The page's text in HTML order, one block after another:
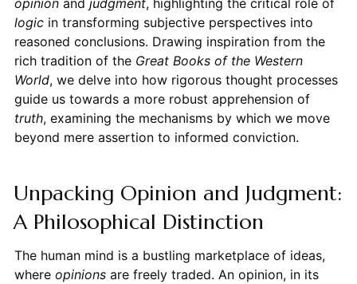
opinionand judgment, highlighting the critical role of
logicin transforming subjective perspectives into
reasoned conclusions. Drawing inspiration from the
rich tradition of the Great Books of the Western
World, we delve into how rigorous thought processes
guide us towards a more robust apprehension of
truth, examining the mechanisms by which we move
beyond mere assertion to informed conviction.
Unpacking Opinion and Judgment:
A Philosophical Distinction
The human mind is a bustling marketplace of ideas,
where opinionsare freely traded. An opinion, in its